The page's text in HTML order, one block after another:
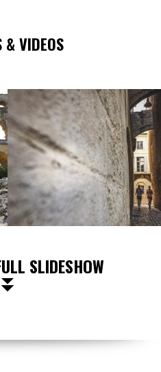
& VIDEOS
SLIDESHOW